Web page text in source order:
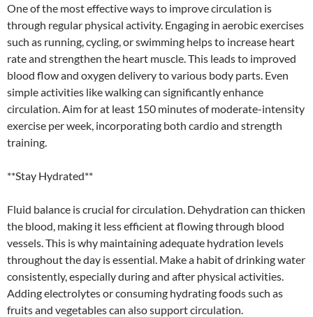
One of the most effective ways to improve circulation is
through regular physical activity. Engaging in aerobic exercises
such as running, cycling, or swimming helps to increase heart
rate and strengthen the heart muscle. This leads to improved
blood flow and oxygen delivery to various body parts. Even
simple activities like walking can significantly enhance
circulation. Aim for at least 150 minutes of moderate-intensity
exercise per week, incorporating both cardio and strength
training.
**Stay Hydrated**
Fluid balance is crucial for circulation. Dehydration can thicken
the blood, making it less efficient at flowing through blood
vessels. This is why maintaining adequate hydration levels
throughout the day is essential. Make a habit of drinking water
consistently, especially during and after physical activities.
Adding electrolytes or consuming hydrating foods such as
fruits and vegetables can also support circulation.